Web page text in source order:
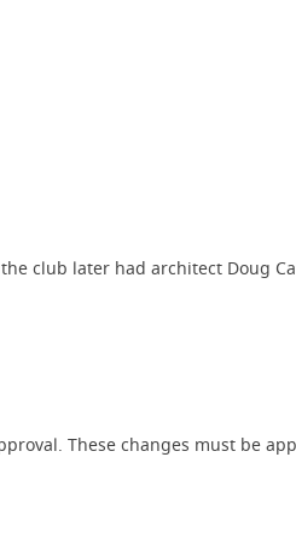
club later had architect Doug
These changes must be